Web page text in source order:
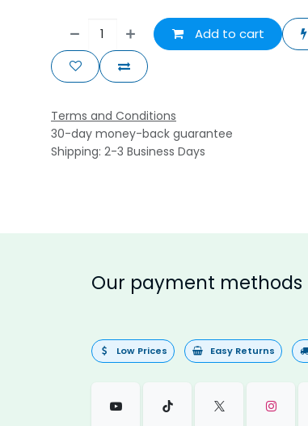
Add to cart
Terms and Conditions
30-day money-back guarantee
Shipping: 2-3 Business Days
Our payment methods
Low Prices Easy Returns